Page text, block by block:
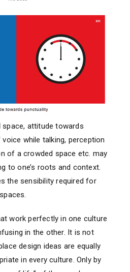
space, attitude towards
while talking, perception
of a crowded space etc. may
to one’s roots and context.
the sensibility required for
work perfectly in one culture
in the other. It is not
design ideas are equally
in every culture. Only by